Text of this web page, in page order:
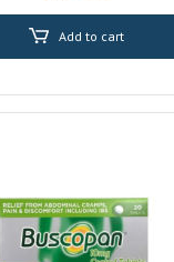
Add to cart